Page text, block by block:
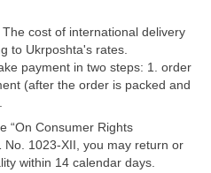
cost of international delivery
to Ukrposhta's rates.
payment in two steps: 1. order
(after the order is packed and
“On Consumer Rights
No. 1023-XII, you may return or
within 14 calendar days.